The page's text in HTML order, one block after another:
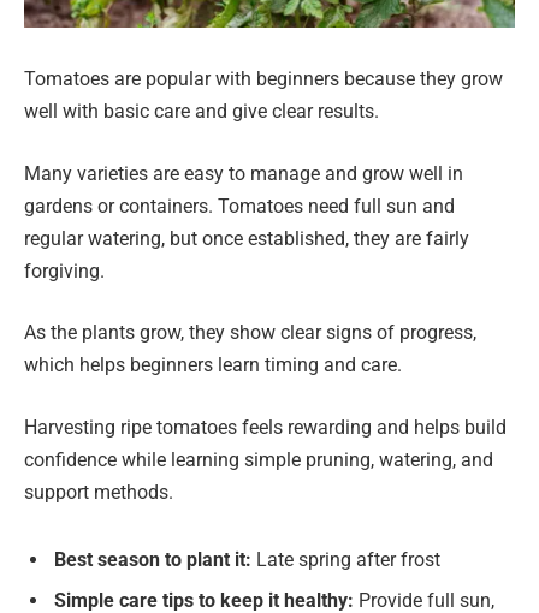
Tomatoes are popular with beginners because they grow
well with basic care and give clear results.
Many varieties are easy to manage and grow well in
gardens or containers. Tomatoes need full sun and
regular watering, but once established, they are fairly
forgiving.
As the plants grow, they show clear signs of progress,
which helps beginners learn timing and care.
Harvesting ripe tomatoes feels rewarding and helps build
confidence while learning simple pruning, watering, and
support methods.
Best season to plant it: Late spring after frost
Simple care tips to keep it healthy: Provide full sun,